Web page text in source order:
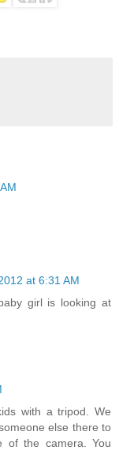
at 6:31 AM
girl is looking at
with a tripod. We
else there to
of the camera. You